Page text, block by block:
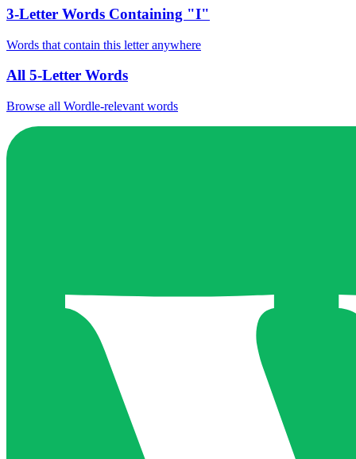
3-Letter Words Containing "I"
Words that contain this letter anywhere
All 5-Letter Words
Browse all Wordle-relevant words